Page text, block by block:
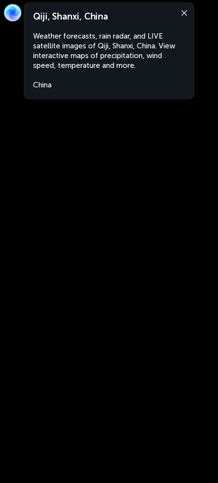
Qiji, Shanxi, China
Weather forecasts, rain radar, and LIVE
satellite images of Qiji, Shanxi, China. View
interactive maps of precipitation, wind
speed, temperature and more.
China